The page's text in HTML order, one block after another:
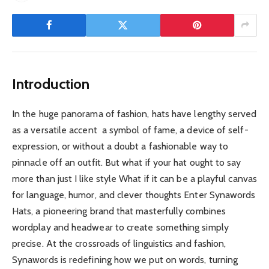
Introduction
In the huge panorama of fashion, hats have lengthy served
as a versatile accent a symbol of fame, a device of self-
expression, or without a doubt a fashionable way to
pinnacle off an outfit. But what if your hat ought to say
more than just I like style What if it can be a playful canvas
for language, humor, and clever thoughts Enter Synawords
Hats, a pioneering brand that masterfully combines
wordplay and headwear to create something simply
precise. At the crossroads of linguistics and fashion,
Synawords is redefining how we put on words, turning